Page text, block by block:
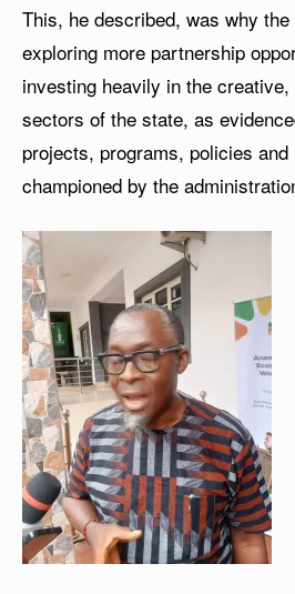
This, he described, was why
exploring more partnership
investing heavily in the
sectors of the state, as
projects, programs, policies
championed by the